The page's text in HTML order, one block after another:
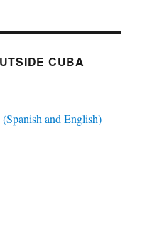
CUBA
and English)